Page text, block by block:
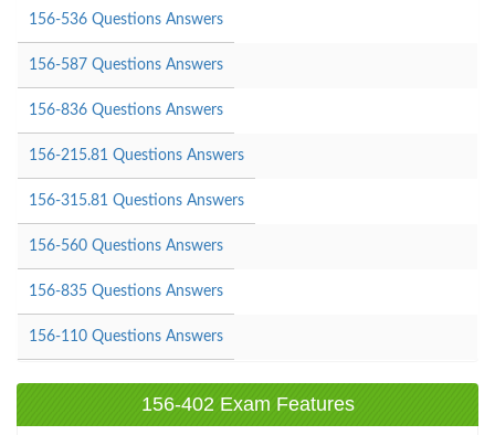
156-536 Questions Answers
156-587 Questions Answers
156-836 Questions Answers
156-215.81 Questions Answers
156-315.81 Questions Answers
156-560 Questions Answers
156-835 Questions Answers
156-110 Questions Answers
156-402 Exam Features